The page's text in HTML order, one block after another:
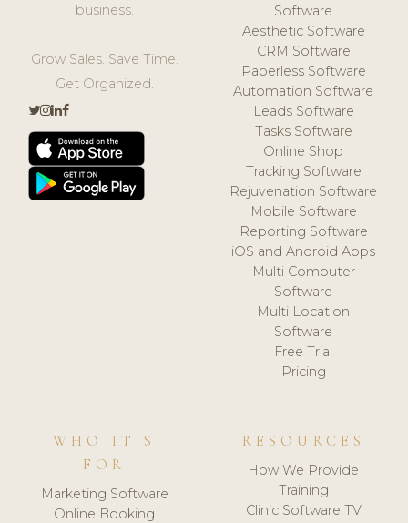
business.
Grow Sales. Save Time.
Get Organized.
Software
Aesthetic Software
CRM Software
Paperless Software
Automation Software
Leads Software
Tasks Software
Online Shop
Tracking Software
Rejuvenation Software
Mobile Software
Reporting Software
iOS and Android Apps
Multi Computer
Software
Multi Location
Software
Free Trial
Pricing
WHO IT'S
FOR
Marketing Software
Online Booking
RESOURCES
How We Provide
Training
Clinic Software TV